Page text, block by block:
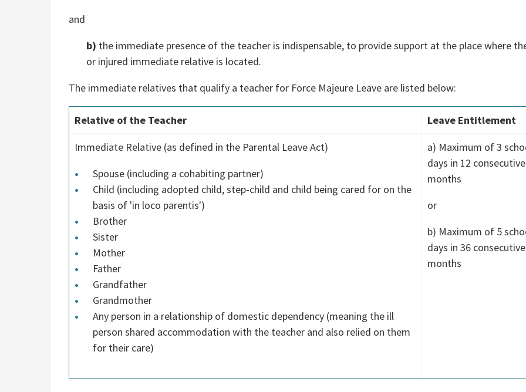
and
b) the immediate presence of the teacher is indispensable, to provide support at the place where
or injured immediate relative is located.
The immediate relatives that qualify a teacher for Force Majeure Leave are listed below:
Relative of the Teacher
Leave Entitlement
Immediate Relative (as defined in the Parental Leave Act)
Spouse (including a cohabiting partner)
Child (including adopted child, step-child and child being cared for on the
basis of 'in loco parentis')
Brother
Sister
Mother
Father
Grandfather
Grandmother
Any person in a relationship of domestic dependency (meaning the ill
person shared accommodation with the teacher and also relied on them
for their care)
a) Maximum of 3
days in 12 consecutive
months
or
b) Maximum of 5
days in 36 consecutive
months